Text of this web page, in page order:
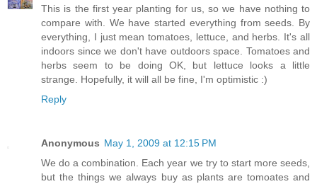
This is the first year planting for us, so we have nothing to
compare with. We have started everything from seeds. By
everything, I just mean tomatoes, lettuce, and herbs. It's all
indoors since we don't have outdoors space. Tomatoes and
herbs seem to be doing OK, but lettuce looks a little
strange. Hopefully, it will all be fine, I'm optimistic :)
Reply
Anonymous May 1, 2009 at 12:15 PM
We do a combination. Each year we try to start more seeds,
but the things we always buy as plants are tomoates and